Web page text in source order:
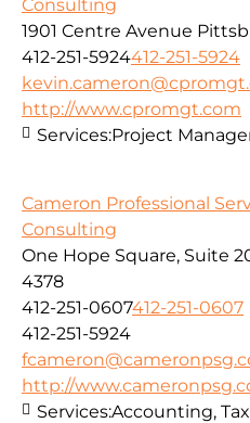
Consulting
1901 Centre Avenue
412-251-5924412-251-5924
http://www.cpromgt.com
Services:Project
Cameron Professional
Consulting
One Hope Square, Suite
4378
412-251-0607412-251-0607
412-251-5924
http://
Services:Accounting,